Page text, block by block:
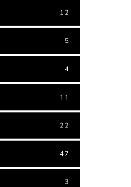
12
5
4
11
22
47
3